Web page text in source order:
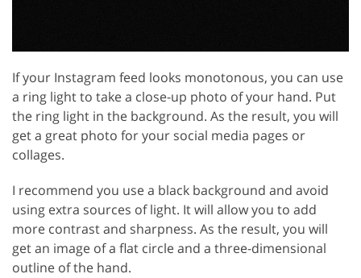
If your Instagram feed looks monotonous, you can use
a ring light to take a close-up photo of your hand. Put
the ring light in the background. As the result, you will
get a great photo for your social media pages or
collages.
I recommend you use a black background and avoid
using extra sources of light. It will allow you to add
more contrast and sharpness. As the result, you will
get an image of a flat circle and a three-dimensional
outline of the hand.